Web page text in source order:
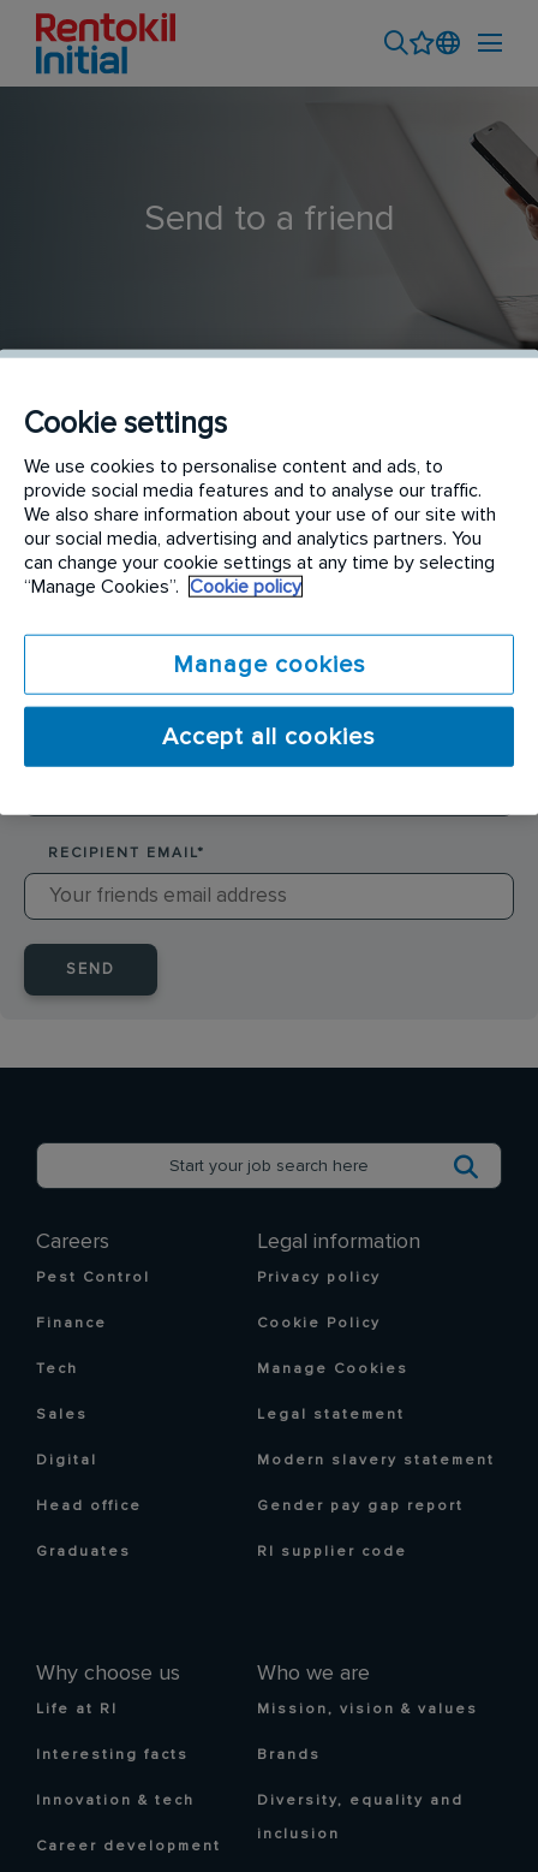
Send to a friend
Termite Trainee
SENDER NAME*
RECIPIENT EMAIL*
SEND
Careers
Pest Control
Finance
Tech
Sales
Digital
Head office
Graduates
Why choose us
Life at RI
Interesting facts
Innovation & tech
Career development
Who we are
Mission, vision & values
Brands
Diversity, equality and
inclusion
Legal information
Privacy policy
Cookie Policy
Manage Cookies
Legal statement
Modern slavery statement
Gender pay gap report
RI supplier code
Cookie settings
We use cookies to personalise content and ads, to
provide social media features and to analyse our traffic.
We also share information about your use of our site with
our social media, advertising and analytics partners. You
can change your cookie settings at any time by selecting
“Manage Cookies”.
Cookie policy
Manage cookies
Accept all cookies